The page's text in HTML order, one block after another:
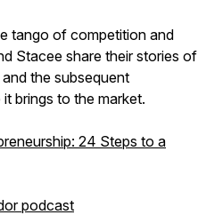
tango of competition and
Stacee share their stories of
the subsequent
brings to the market.
24 Steps to a
podcast